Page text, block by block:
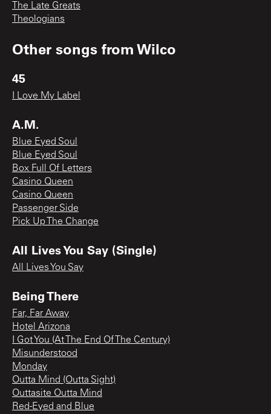
The Late Greats
Theologians
Other songs fromWilco
45
I Love My Label
A.M.
Blue Eyed Soul
Blue Eyed Soul
Box Full Of Letters
Casino Queen
Casino Queen
Passenger Side
Pick Up The Change
All Lives You Say (Single)
All Lives You Say
Being There
Far, Far Away
Hotel Arizona
I Got You (At The End Of The Century)
Misunderstood
Monday
Outta Mind (Outta Sight)
Outtasite Outta Mind
Red-Eyed and Blue